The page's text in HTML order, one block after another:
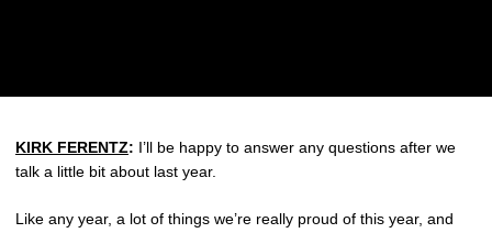
KIRK FERENTZ: I’ll be happy to answer any questions after we
talk a little bit about last year.
Like any year, a lot of things we’re really proud of this year, and